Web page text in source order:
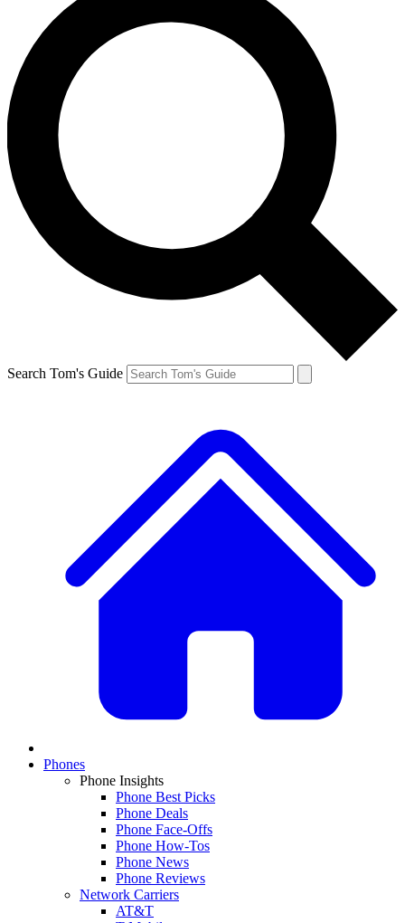
Search Tom's Guide
Phones
Phone Insights
Phone Best Picks
Phone Deals
Phone Face-Offs
Phone How-Tos
Phone News
Phone Reviews
Network Carriers
AT&T